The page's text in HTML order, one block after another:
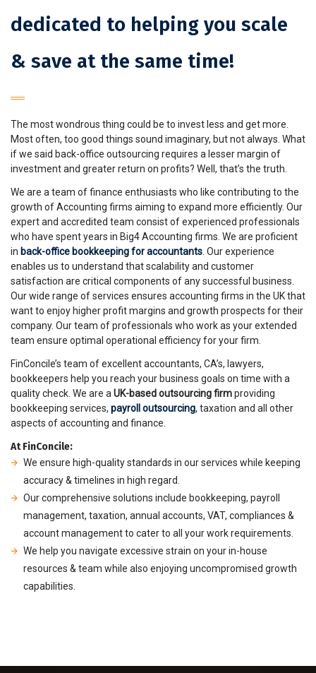
dedicated to helping you scale
& save at the same time!
The most wondrous thing could be to invest less and get more.
Most often, too good things sound imaginary, but not always. What
if we said back-office outsourcing requires a lesser margin of
investment and greater return on profits? Well, that’s the truth.
We are a team of finance enthusiasts who like contributing to the
growth of Accounting firms aiming to expand more efficiently. Our
expert and accredited team consist of experienced professionals
who have spent years in Big4 Accounting firms. We are proficient
in back-office bookkeeping for accountants . Our experience
enables us to understand that scalability and customer
satisfaction are critical components of any successful business.
Our wide range of services ensures accounting firms in the UK that
want to enjoy higher profit margins and growth prospects for their
company. Our team of professionals who work as your extended
team ensure optimal operational efficiency for your firm.
FinConcile’s team of excellent accountants, CA’s, lawyers,
bookkeepers help you reach your business goals on time with a
quality check. We are a UK-based outsourcing firmproviding
bookkeeping services, payroll outsourcing, taxation and all other
aspects of accounting and finance.
At FinConcile:
We ensure high-quality standards in our services while keeping
accuracy & timelines in high regard.
Our comprehensive solutions include bookkeeping, payroll
management, taxation, annual accounts, VAT, compliances &
account management to cater to all your work requirements.
We help you navigate excessive strain on your in-house
resources & team while also enjoying uncompromised growth
capabilities.